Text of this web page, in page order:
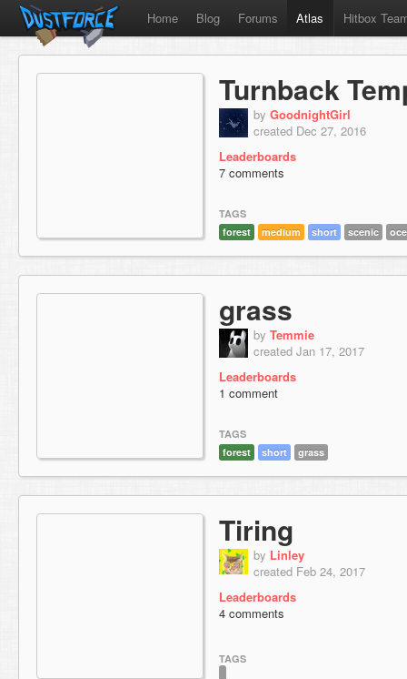
Home Blog Forums Atlas Hitbox
Turnback
by GoodnightGirl
created Dec 27, 2016
Leaderboards
7 comments
TAGS
forest
medium short scenic
grass
by Temmie
created Jan 17, 2017
Leaderboards
1 comment
TAGS
forest
short grass
Tiring
by Linley
created Feb 24, 2017
Leaderboards
4 comments
TAGS